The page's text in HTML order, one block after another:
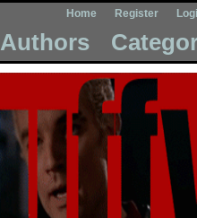
Home Register
Authors